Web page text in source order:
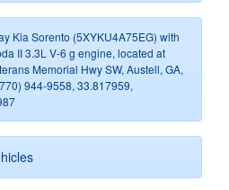
Kia Sorento (5XYKU4A75EG) with
II 3.3L V-6 g engine, located at
Memorial Hwy SW, Austell, GA,
944-9558, 33.817959,